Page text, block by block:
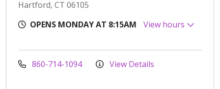
Hartford, CT 06105
OPENS MONDAY AT 8:15AM
View hours
860-714-1094 View Details